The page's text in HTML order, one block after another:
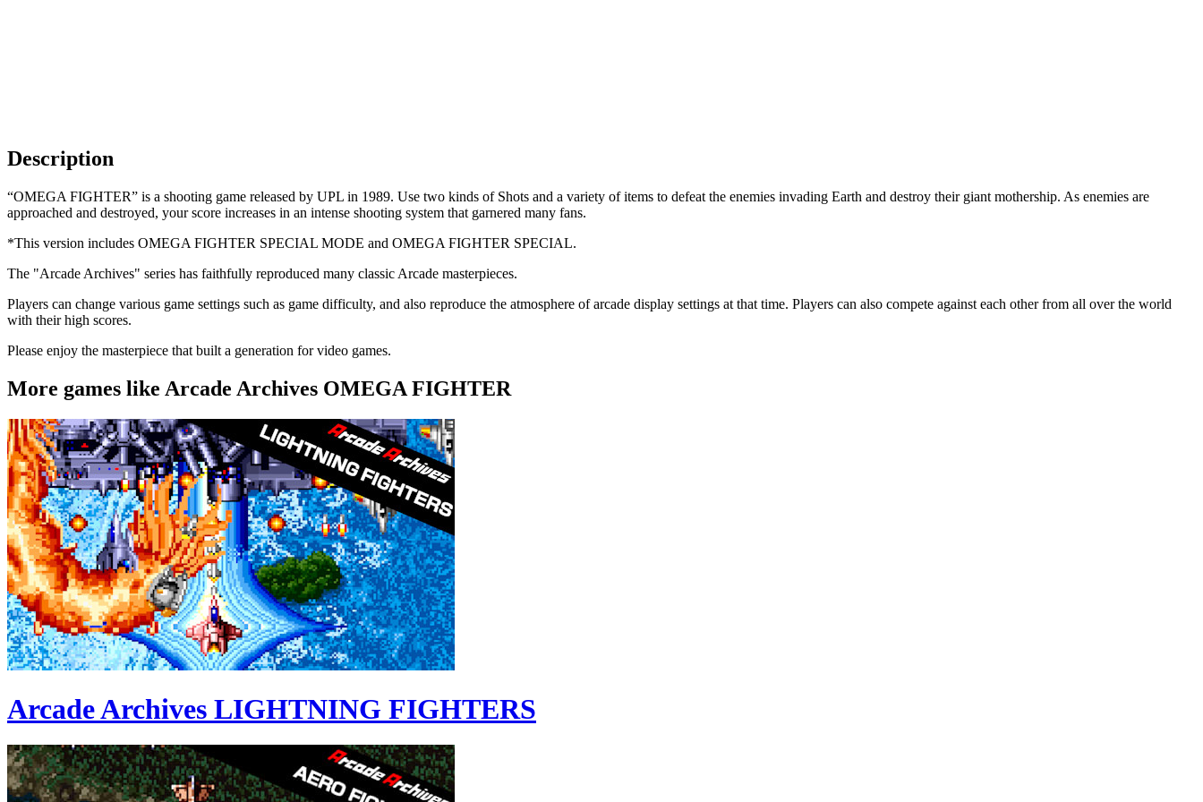
Description
“OMEGA FIGHTER” is a shooting game released by UPL in 1989. Use two kinds of Shots and a variety of items to defeat the enemies invading Earth and destroy their giant mothership. As enemies are
approached and destroyed, your score increases in an intense shooting system that garnered many fans.
*This version includes OMEGA FIGHTER SPECIAL MODE and OMEGA FIGHTER SPECIAL.
The "Arcade Archives" series has faithfully reproduced many classic Arcade masterpieces.
Players can change various game settings such as game difficulty, and also reproduce the atmosphere of arcade display settings at that time. Players can also compete against each other from all over the world
with their high scores.
Please enjoy the masterpiece that built a generation for video games.
More games like Arcade Archives OMEGA FIGHTER
Arcade Archives LIGHTNING FIGHTERS